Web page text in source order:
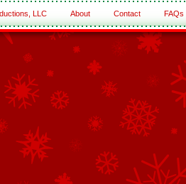
LLC About Contact FAQs